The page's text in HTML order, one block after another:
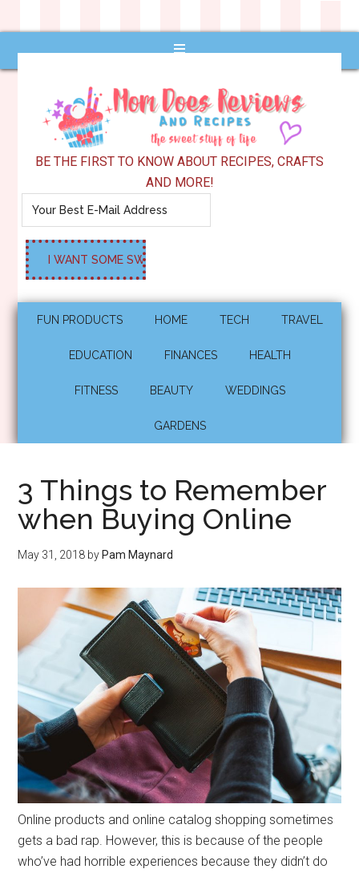
BE THE FIRST TO KNOW ABOUT RECIPES, CRAFTS
AND MORE!
FUN PRODUCTS HOME TECH TRAVEL
EDUCATION FINANCES HEALTH
FITNESS BEAUTY WEDDINGS
GARDENS
3 Things to Remember
when Buying Online
May 31, 2018 by Pam Maynard
Online products and online catalog shopping sometimes
gets a bad rap. However, this is because of the people
who’ve had horrible experiences because they didn’t do